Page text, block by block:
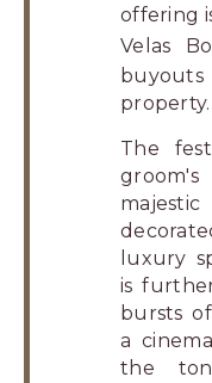
offering
Velas
property.
The
luxury
is
bursts
a
the